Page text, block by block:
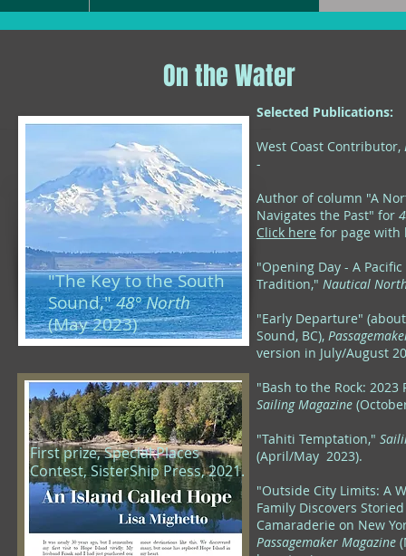
On the Water
"The Key to the South
Sound,"48° North
(May 2023)
First prize, Special Places
Contest, SisterShip Press, 2021.
Selected Publications:
West Coast Contributor,
-
Author of column "A
Navigates the Past" for
Click here for page with
"Opening Day - A
Tradition," Nautical
"Early Departure"
Sound, BC),
version in July/August
"Bash to the Rock: 2023
Sailing Magazine
"Tahiti Temptation,"
(April/May 2023).
"Outside City Limits: A
Family Discovers
Camaraderie on New
Passagemaker Magazine